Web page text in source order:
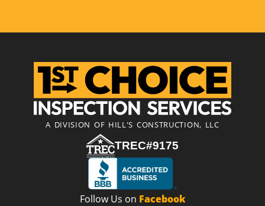
A DIVISION OF HILL'S CONSTRUCTION, LLC
TREC#9175
Follow Us on Facebook